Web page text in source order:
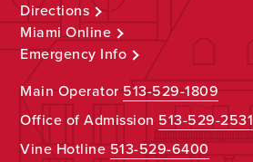
Directions
Miami Online
Emergency Info
Main Operator513-529-1809
Office of Admission 513-529-2531
Vine Hotline513-529-6400